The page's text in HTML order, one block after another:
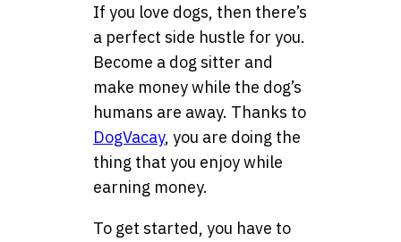
If you love dogs, then there’s
a perfect side hustle for you.
Become a dog sitter and
make money while the dog’s
humans are away. Thanks to
DogVacay, you are doing the
thing that you enjoy while
earning money.
To get started, you have to